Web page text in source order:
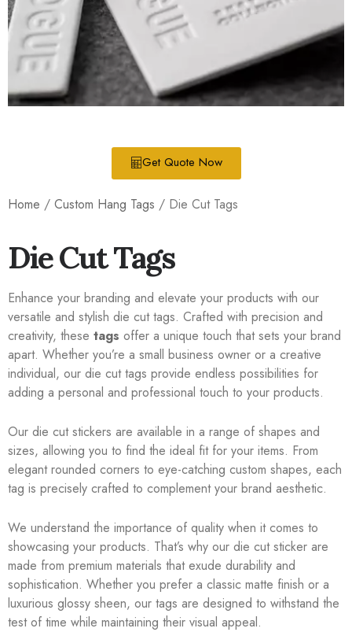
Get Quote Now
Home / Custom Hang Tags / Die Cut Tags
Die Cut Tags
Enhance your branding and elevate your products with our
versatile and stylish die cut tags. Crafted with precision and
creativity, these tags offer a unique touch that sets your brand
apart. Whether you’re a small business owner or a creative
individual, our die cut tags provide endless possibilities for
adding a personal and professional touch to your products.
Our die cut stickers are available in a range of shapes and
sizes, allowing you to find the ideal fit for your items. From
elegant rounded corners to eye-catching custom shapes, each
tag is precisely crafted to complement your brand aesthetic.
We understand the importance of quality when it comes to
showcasing your products. That’s why our die cut sticker are
made from premium materials that exude durability and
sophistication. Whether you prefer a classic matte finish or a
luxurious glossy sheen, our tags are designed to withstand the
test of time while maintaining their visual appeal.